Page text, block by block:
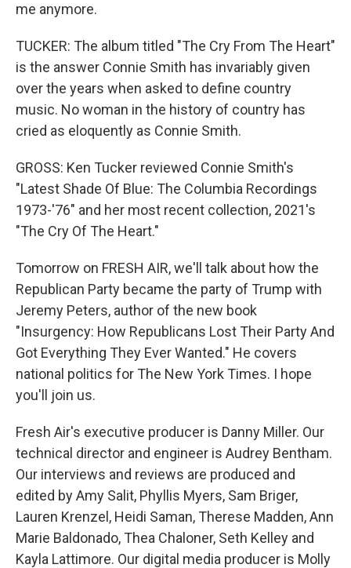
me anymore.
TUCKER: The album titled "The Cry From The Heart"
is the answer Connie Smith has invariably given
over the years when asked to define country
music. No woman in the history of country has
cried as eloquently as Connie Smith.
GROSS: Ken Tucker reviewed Connie Smith's
"Latest Shade Of Blue: The Columbia Recordings
1973-'76" and her most recent collection, 2021's
"The Cry Of The Heart."
Tomorrow on FRESH AIR, we'll talk about how the
Republican Party became the party of Trump with
Jeremy Peters, author of the new book
"Insurgency: How Republicans Lost Their Party And
Got Everything They Ever Wanted." He covers
national politics for The New York Times. I hope
you'll join us.
Fresh Air's executive producer is Danny Miller. Our
technical director and engineer is Audrey Bentham.
Our interviews and reviews are produced and
edited by Amy Salit, Phyllis Myers, Sam Briger,
Lauren Krenzel, Heidi Saman, Therese Madden, Ann
Marie Baldonado, Thea Chaloner, Seth Kelley and
Kayla Lattimore. Our digital media producer is Molly